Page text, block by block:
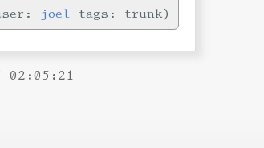
joel tags: trunk
02:05:21